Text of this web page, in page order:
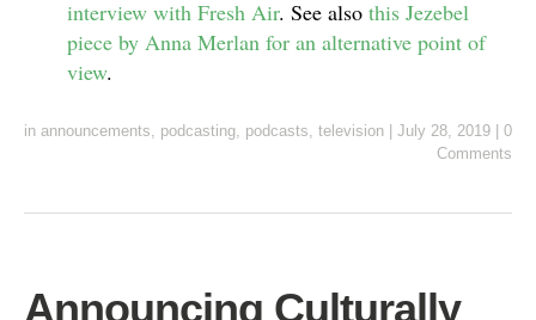
interview with Fresh Air. See also this Jezebel
piece by Anna Merlan for an alternative point of
view.
in announcements, podcasting, podcasts, television July 28, 2019
0
Comments
Announcing Culturally